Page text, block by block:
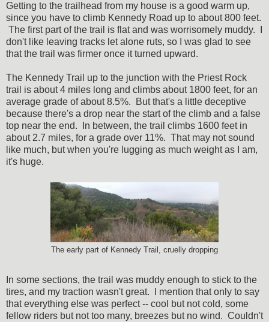
Getting to the trailhead from my house is a good warm up,
since you have to climb Kennedy Road up to about 800 feet.
The first part of the trail is flat and was worrisomely muddy. I
don't like leaving tracks let alone ruts, so I was glad to see
that the trail was firmer once it turned upward.
The Kennedy Trail up to the junction with the Priest Rock
trail is about 4 miles long and climbs about 1800 feet, for an
average grade of about 8.5%. But that's a little deceptive
because there's a drop near the start of the climb and a false
top near the end. In between, the trail climbs 1600 feet in
about 2.7 miles, for a grade over 11%. That may not sound
like much, but when you're lugging as much weight as I am,
it's huge.
The early part of Kennedy Trail, cruelly dropping
In some sections, the trail was muddy enough to stick to the
tires, and my traction wasn't great. I mention that only to say
that everything else was perfect -- cool but not cold, some
fellow riders but not too many, breezes but no wind. Couldn't